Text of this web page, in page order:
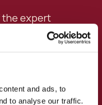
and ads, to
to analyse our traffic.
the expert
specialises